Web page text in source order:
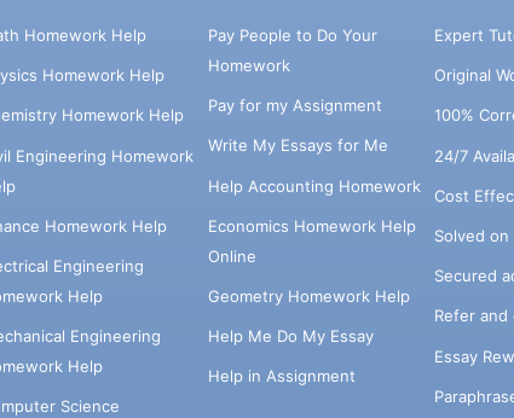
Homework Help
Homework Help
Homework Help
Engineering Homework
Homework Help
Engineering
Help
Engineering
Help
Science
Pay People to Do Your
Homework
Pay for my Assignment
Write My Essays for Me
Help Accounting Homework
Economics Homework Help
Online
Geometry Homework Help
Help Me Do My Essay
Help in Assignment
Expert
Original
100%
24/7
Cost
Solved on
Secured
Refer and
Essay